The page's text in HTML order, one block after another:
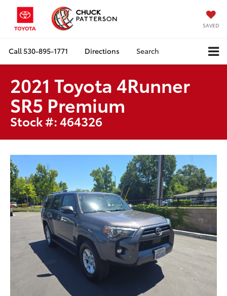
SAVED
Call530-895-1771 Directions Search
2021 Toyota 4Runner
SR5 Premium
Stock #: 464326